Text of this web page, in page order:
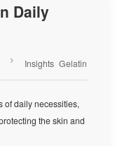
Daily
 Insights Gelatin
of daily necessities,
the skin and